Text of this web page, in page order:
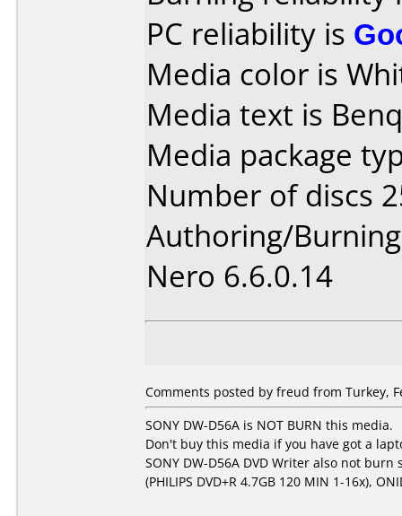
PC reliability is
Media color is
Media text is
Media package
Number of discs
Authoring/
Nero 6.6.0.14
Comments posted by freud from Turkey,
SONY DW-D56A is NOT BURN this media.
Don't buy this media if you have got a
SONY DW-D56A DVD Writer also not burn
(PHILIPS DVD+R 4.7GB 120 MIN 1-16x),